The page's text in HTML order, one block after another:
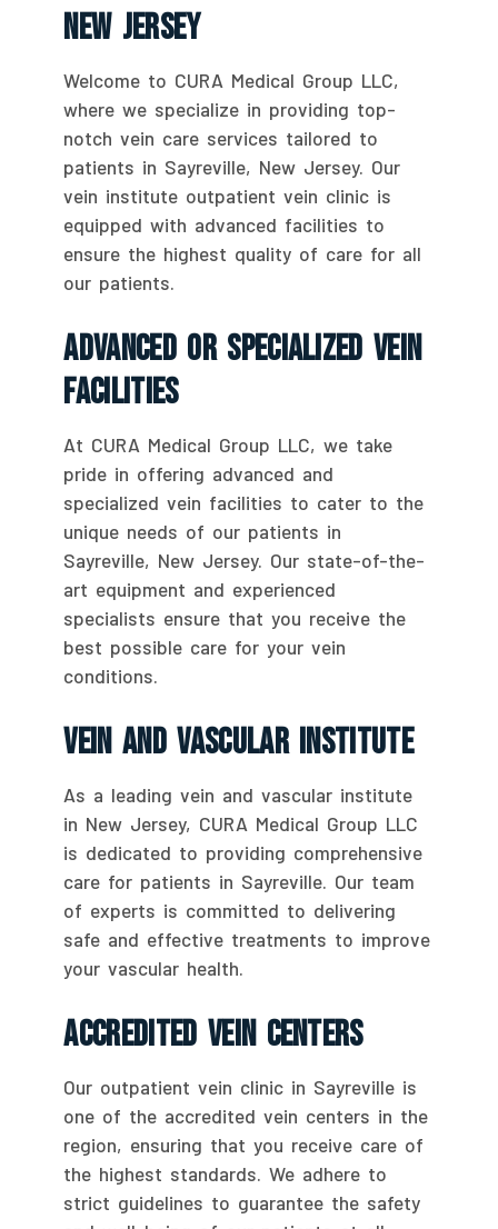
New Jersey
Welcome to CURA Medical Group LLC,
where we specialize in providing top-
notch vein care services tailored to
patients in Sayreville, New Jersey. Our
vein institute outpatient vein clinic is
equipped with advanced facilities to
ensure the highest quality of care for all
our patients.
Advanced Or Specialized Vein
Facilities
At CURA Medical Group LLC, we take
pride in offering advanced and
specialized vein facilities to cater to the
unique needs of our patients in
Sayreville, New Jersey. Our state-of-the-
art equipment and experienced
specialists ensure that you receive the
best possible care for your vein
conditions.
Vein And Vascular Institute
As a leading vein and vascular institute
in New Jersey, CURA Medical Group LLC
is dedicated to providing comprehensive
care for patients in Sayreville. Our team
of experts is committed to delivering
safe and effective treatments to improve
your vascular health.
Accredited Vein Centers
Our outpatient vein clinic in Sayreville is
one of the accredited vein centers in the
region, ensuring that you receive care of
the highest standards. We adhere to
strict guidelines to guarantee the safety